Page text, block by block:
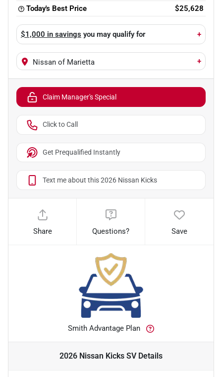
Today's Best Price
$25,628
$1,000 in savings you may qualify for +
Nissan of Marietta +
Claim Manager's Special
Click to Call
Get Prequalified Instantly
Text me about this 2026 Nissan Kicks
Share Questions? Save
Smith Advantage Plan
2026 Nissan Kicks SVDetails